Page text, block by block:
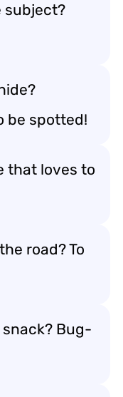
subject?
be spotted!
that loves to
road? To
snack? Bug-